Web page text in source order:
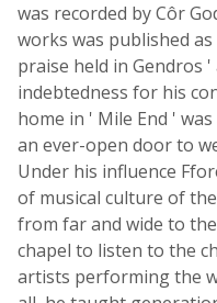
was recorded by Côr
works was published
praise held in Gendros
indebtedness for his
home in ' Mile End '
an ever-open door to
Under his influence
of musical culture of
from far and wide to
chapel to listen to the
artists performing the